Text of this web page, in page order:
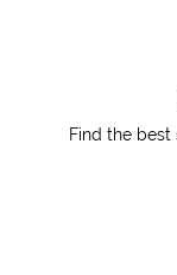
Find the best